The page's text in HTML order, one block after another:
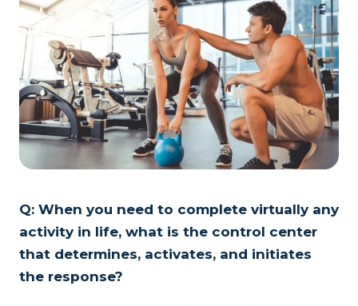
Q: When you need to complete virtually any
activity in life, what is the control center
that determines, activates, and initiates
the response?